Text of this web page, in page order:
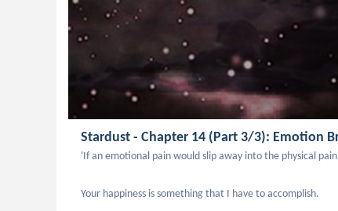
Stardust - Chapter 14 (Part 3/3): Emotion
'If an emotional pain would slip away into the physical
Your happiness is something that I have to accomplish.